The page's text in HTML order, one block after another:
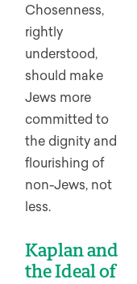
Chosenness,
rightly
understood,
should make
Jews more
committed to
the dignity and
flourishing of
non-Jews, not
less.
Kaplan and
the Ideal of